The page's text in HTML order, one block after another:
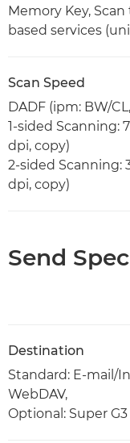
Memory Key,
based services
Scan Speed
DADF (ipm: BW/
1-sided Scanning:
dpi, copy)
2-sided Scanning:
dpi, copy)
Send
Destination
Standard: E-mail/
WebDAV,
Optional: Super G3